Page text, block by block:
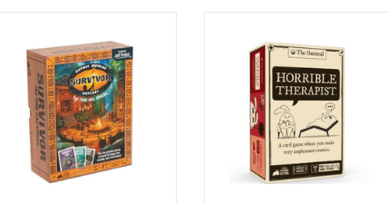
Ages: 7+
Players: 3-6
Playtime: 15-30min
ADD TO CART
Players: 3-8
Playtime: 15-60min
ADD TO CART